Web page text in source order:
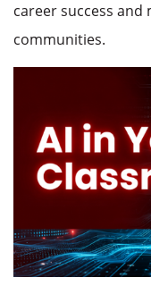
career success
communities.